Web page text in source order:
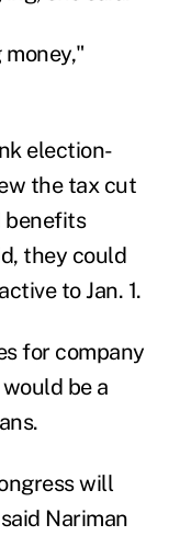
election-
the tax cut
benefits
they could
to Jan. 1.
for company
be a
will
Nariman